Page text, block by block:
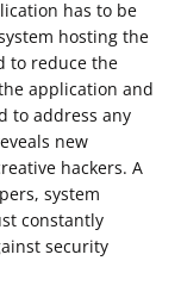
has to be
hosting the
to reduce the
application and
to address any
new
hackers. A
system
constantly
security